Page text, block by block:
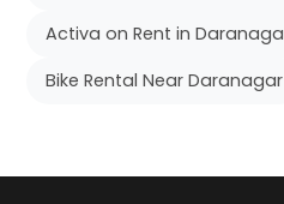
Activa on Rent in
Bike Rental Near Daranagar